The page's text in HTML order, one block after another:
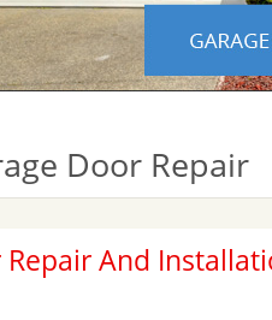
Door Repair
And